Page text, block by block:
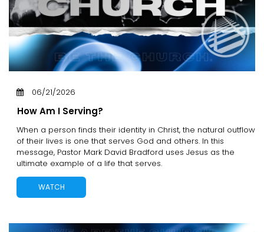
06/21/2026
How Am I Serving?
When a person finds their identity in Christ, the natural outflow
of their lives is one that serves God and others. In this
message, Pastor Mark David Bradford uses Jesus as the
ultimate example of a life that serves.
WATCH